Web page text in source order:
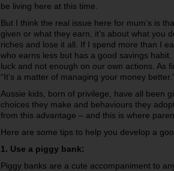
be living here at this time.
But I think the real issue here for mum’s is
given or what they earn, it’s about what you
riches and lose it all. If I spend more than I
who earns less but has a good savings
luck and not enough on our own actions. As
“It’s a matter of managing your money
Aussie kids, born of privilege, have all been
choices they make and behaviours they
from this advantage – and this is where
Here are some tips to help you develop a
1. Use a piggy bank:
Piggy banks are a cute accompaniment to